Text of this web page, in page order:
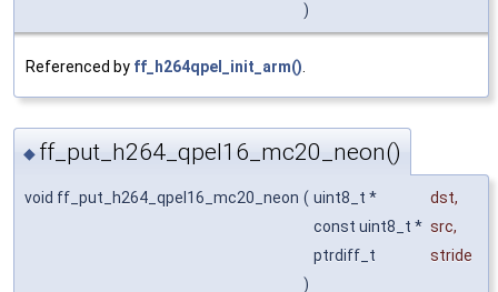
)
Referenced by ff_h264qpel_init_arm()
◆ ff_put_h264_qpel16_mc20_neon()
void ff_put_h264_qpel16_mc20_neon ( uint8_t * dst,
const uint8_t * src,
ptrdiff_t
stride
)